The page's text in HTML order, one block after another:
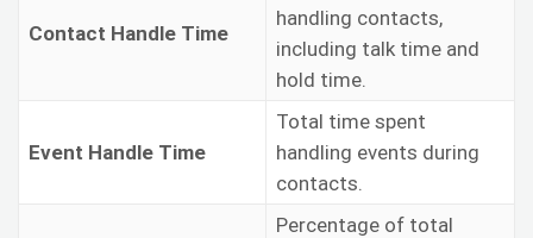
Contact Handle Time
handling contacts,
including talk time and
hold time.
Event Handle Time
Total time spent
handling events during
contacts.
Percentage of total